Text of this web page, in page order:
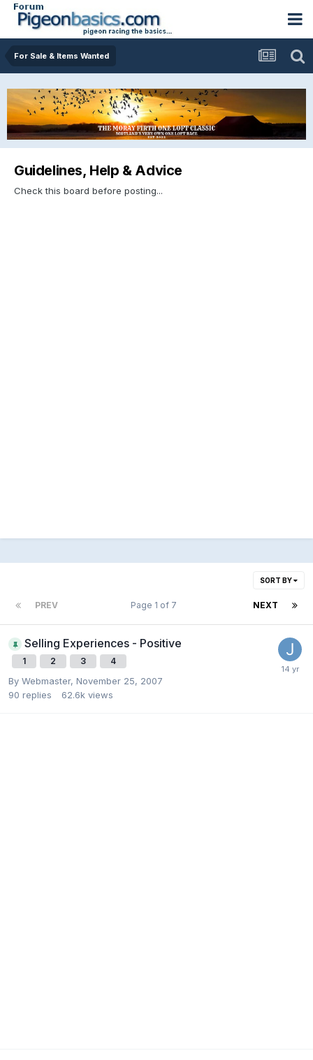
For Sale & Items Wanted
Guidelines, Help & Advice
Check this board before posting...
SORT BY
PREV NEXT
Page 1 of 7
Selling Experiences - Positive
1 2 3 4
By Webmaster, November 25, 2007
90 replies 62.6k views